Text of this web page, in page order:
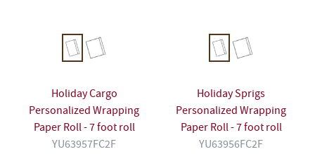
Holiday Cargo
Personalized Wrapping
Paper Roll - 7 foot roll
YU63957FC2F
Holiday Sprigs
Personalized Wrapping
Paper Roll - 7 foot roll
YU63956FC2F